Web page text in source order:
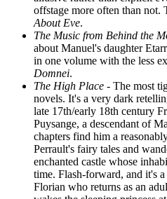
offstage more often than not.
About Eve.
The Music from Behind the
about Manuel's daughter
in one volume with the less
Domnei.
The High Place - The most
novels. It's a very dark
late 17th/early 18th century
Puysange, a descendant of
chapters find him a
Perrault's fairy tales and
enchanted castle whose
time. Flash-forward, and it's
Florian who returns as an